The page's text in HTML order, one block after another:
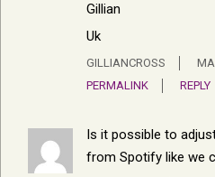
Gillian
Uk
GILLIANCROSS
PERMALINK
REPLY
Is it possible to
from Spotify like we